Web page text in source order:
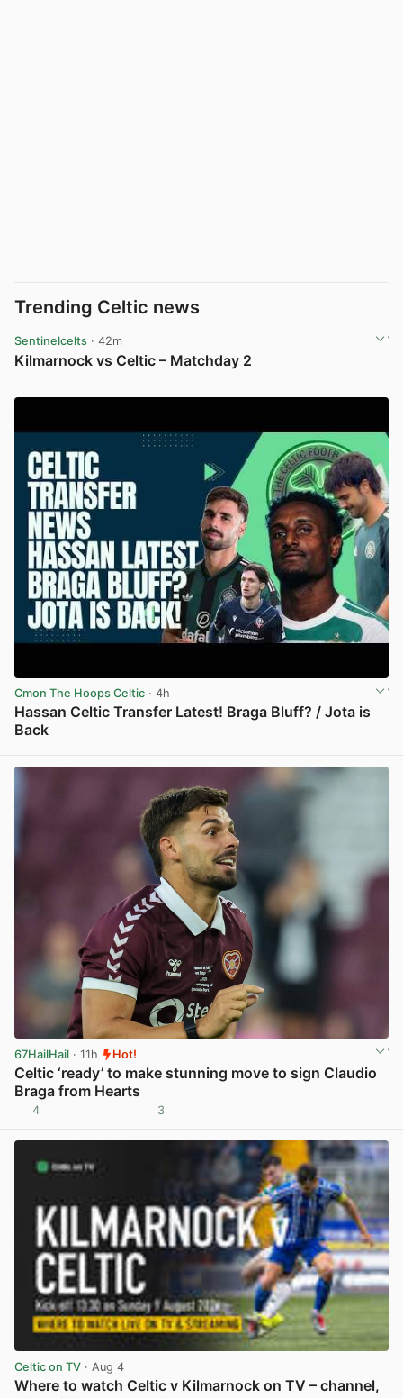
Trending Celtic news
Sentinelcelts · 42m
Kilmarnock vs Celtic – Matchday 2
Cmon The Hoops Celtic · 4h
Hassan Celtic Transfer Latest! Braga Bluff? / Jota is
Back
67HailHail · 11h Hot!
Celtic ‘ready’ to make stunning move to sign Claudio
Braga from Hearts
4 3
Celtic on TV · Aug 4
Where to watch Celtic v Kilmarnock on TV – channel,